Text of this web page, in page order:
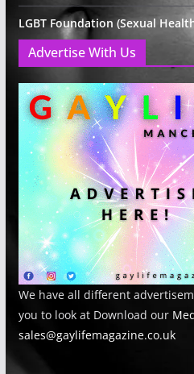
LGBT Foundation (Sexual
Advertise With Us
We have all different
you to look at Download our
sales@gaylifemagazine.co.uk